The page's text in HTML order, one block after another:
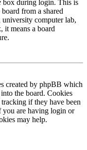
box during login. This is
from a shared
university computer lab,
it means a board
created by phpBB which
the board. Cookies
if they have been
you are having login or
may help.